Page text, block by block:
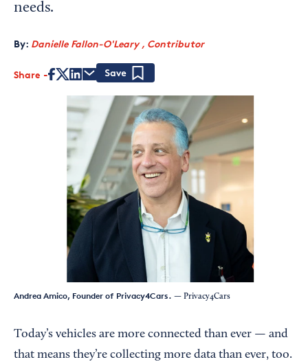
needs.
By: Danielle Fallon-O'Leary , Contributor
Share
Andrea Amico, Founder of Privacy4Cars. — Privacy4Cars
Today’s vehicles are more connected than ever — and
that means they’re collecting more data than ever, too.